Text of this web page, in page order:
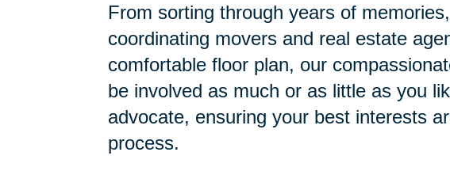
From sorting through years of
coordinating movers and real estate
comfortable floor plan, our
be involved as much or as little as you
advocate, ensuring your best interests
process.